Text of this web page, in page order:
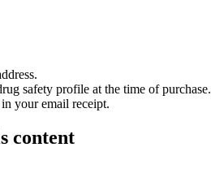
safety profile at the time of purchase.
your email receipt.
content